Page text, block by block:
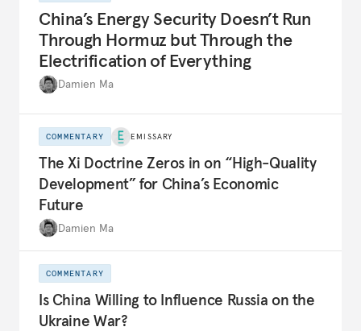
China’s Energy Security Doesn’t Run
Through Hormuz but Through the
Electrification of Everything
Damien Ma
COMMENTARY EMISSARY
The Xi Doctrine Zeros in on “High-Quality
Development” for China’s Economic
Future
Damien Ma
COMMENTARY
Is China Willing to Influence Russia on the
Ukraine War?